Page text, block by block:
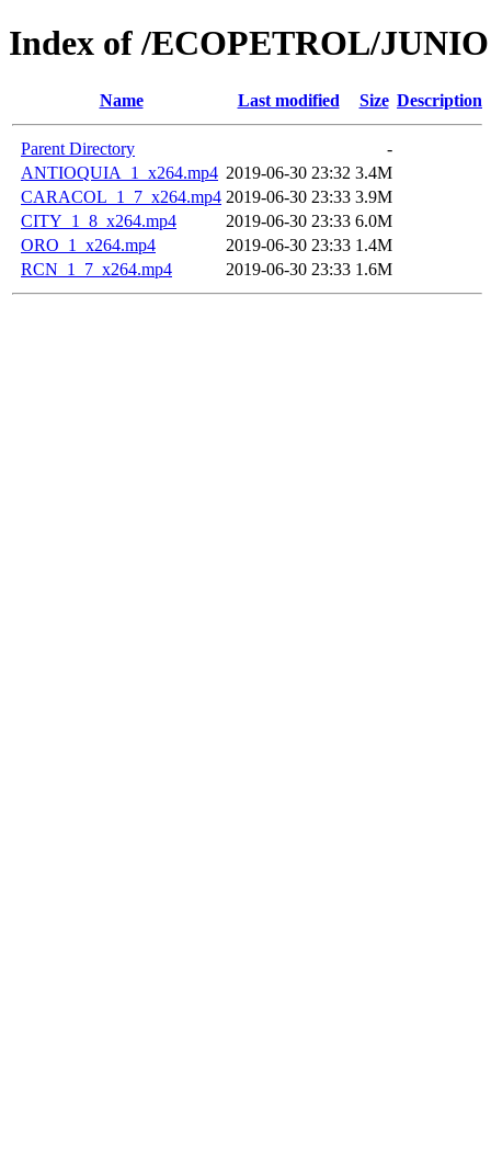
Index of /ECOPETROL/JUNIO
Name Last modified Size Description
Parent Directory
-
ANTIOQUIA_1_x264.mp4 2019-06-30 23:32 3.4M
CARACOL_1_7_x264.mp4 2019-06-30 23:33 3.9M
CITY_1_8_x264.mp4
2019-06-30 23:33 6.0M
ORO_1_x264.mp4
2019-06-30 23:33 1.4M
RCN_1_7_x264.mp4
2019-06-30 23:33 1.6M